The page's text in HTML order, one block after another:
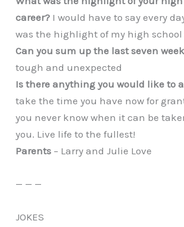
career? I would have to say every
was the highlight of my high school
Can you sum up the last seven
tough and unexpected
Is there anything you would like to
take the time you have now for
you never know when it can be
you. Live life to the fullest!
Parents – Larry and Julie Love
— — —
JOKES